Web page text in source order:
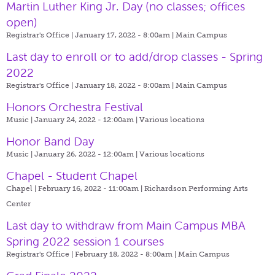
Martin Luther King Jr. Day (no classes; offices
open)
Registrar's Office | January 17, 2022 - 8:00am | Main Campus
Last day to enroll or to add/drop classes - Spring
2022
Registrar's Office | January 18, 2022 - 8:00am | Main Campus
Honors Orchestra Festival
Music | January 24, 2022 - 12:00am | Various locations
Honor Band Day
Music | January 26, 2022 - 12:00am | Various locations
Chapel - Student Chapel
Chapel | February 16, 2022 - 11:00am | Richardson Performing Arts
Center
Last day to withdraw from Main Campus MBA
Spring 2022 session 1 courses
Registrar's Office | February 18, 2022 - 8:00am | Main Campus